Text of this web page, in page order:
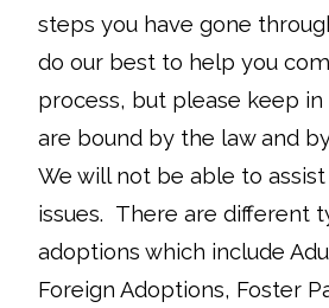
steps you have gone
do our best to help you
process, but please keep
are bound by the law and
We will not be able to
issues. There are different
adoptions which include
Foreign Adoptions, Foster